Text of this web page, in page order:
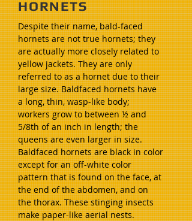
HORNETS
Despite their name, bald-faced
hornets are not true hornets; they
are actually more closely related to
yellow jackets. They are only
referred to as a hornet due to their
large size. Baldfaced hornets have
a long, thin, wasp-like body;
workers grow to between ½ and
5/8th of an inch in length; the
queens are even larger in size.
Baldfaced hornets are black in color
except for an off-white color
pattern that is found on the face, at
the end of the abdomen, and on
the thorax. These stinging insects
make paper-like aerial nests.